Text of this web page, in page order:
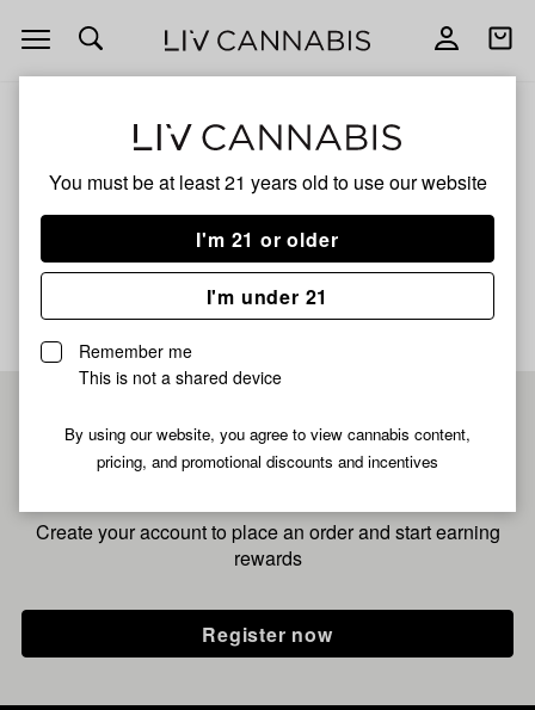
You must be at least 21 years old to use our website
I'm 21 or older
I'm under 21
Remember me
This is not a shared device
By using our website, you agree to view cannabis content,
pricing, and promotional discounts and incentives
Open
navigation
Open
Lemon G
No description available yet
Pre-register now for
fastest checkout
Create your account to place an order and start earning
rewards
Register now